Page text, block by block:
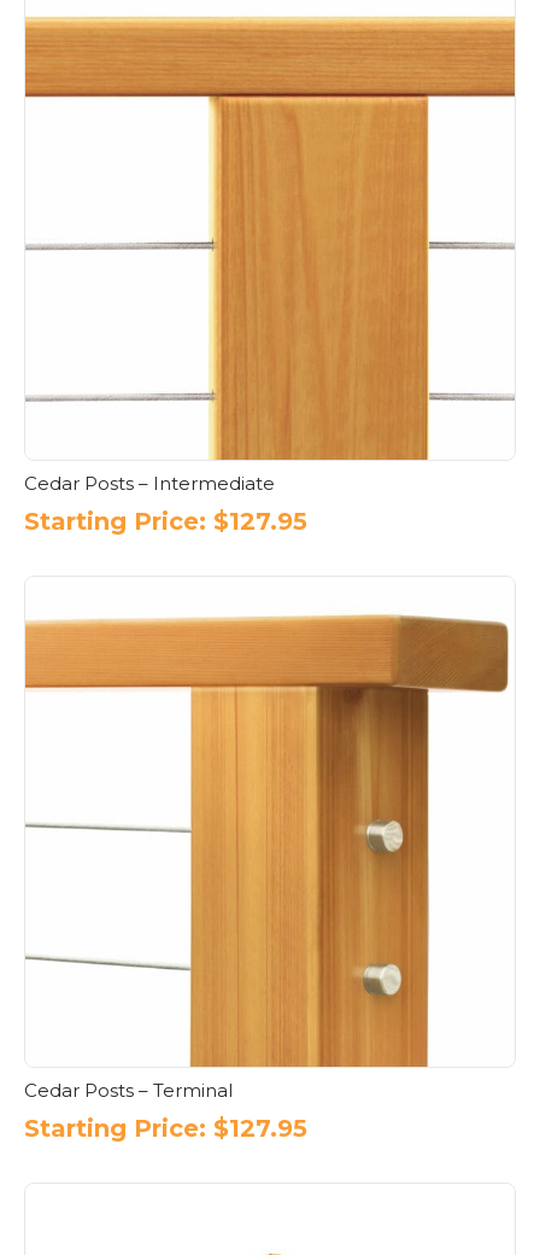
Cedar Posts – Intermediate
Starting Price: $127.95
Cedar Posts – Terminal
Starting Price: $127.95